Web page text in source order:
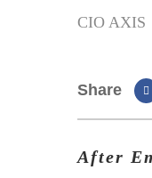
CIO AXIS
Share
After